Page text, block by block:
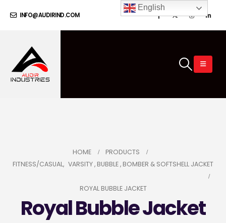
INFO@AUDIRIND.COM
HOME
PRODUCTS
FITNESS/CASUAL, VARSITY , BUBBLE , BOMBER & SOFTSHELL JACKET
ROYAL BUBBLE JACKET
Royal Bubble Jacket
English